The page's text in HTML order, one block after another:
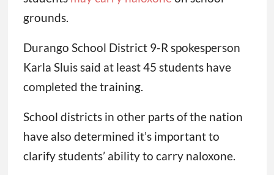
grounds.
Durango School District 9-R spokesperson
Karla Sluis said at least 45 students have
completed the training.
School districts in other parts of the nation
have also determined it’s important to
clarify students’ ability to carry naloxone.